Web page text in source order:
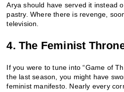
Arya should have served it instead
pastry. Where there is revenge,
television.
4. The Feminist
If you were to tune into “Game of
the last season, you might have
feminist manifesto. Nearly every